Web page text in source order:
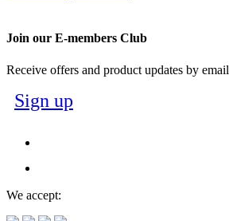
Join our E-members Club
Receive offers and product updates by email
Sign up
We accept: